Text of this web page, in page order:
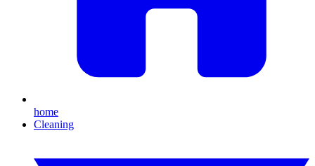
home
Cleaning